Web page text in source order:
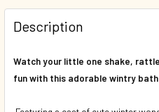
QUANTITY:
DECREASE QUANTITY OF I
INCREASE
Description
Watch your little one shake,
funwith this adorable wintry